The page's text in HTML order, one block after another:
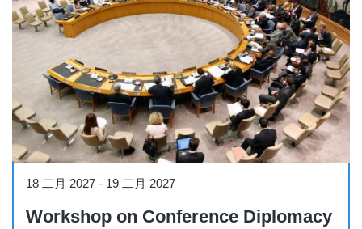
18 二月 2027 - 19 二月 2027
Workshop on Conference Diplomacy